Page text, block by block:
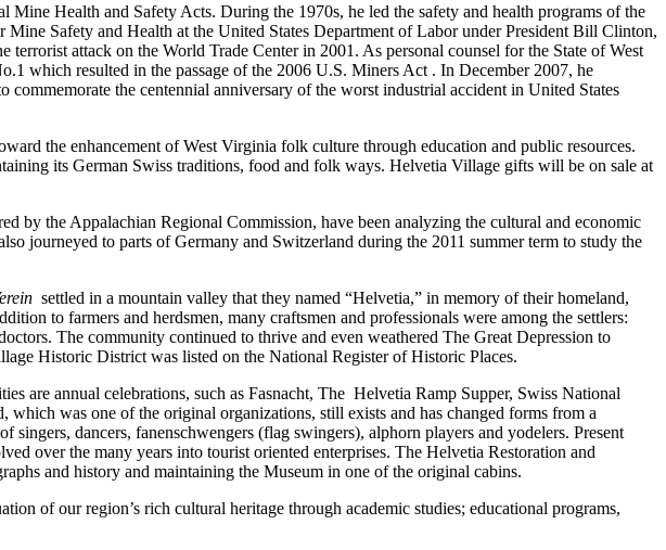
Health and Safety Acts. During the 1970s, he led the safety and health programs of the
Safety and Health at the United States Department of Labor under President Bill Clinton,
attack on the World Trade Center in 2001. As personal counsel for the State of West
which resulted in the passage of the 2006 U.S. Miners Act . In December 2007, he
the centennial anniversary of the worst industrial accident in United States
the enhancement of West Virginia folk culture through education and public resources.
its German Swiss traditions, food and folk ways. Helvetia Village gifts will be on sale at
by the Appalachian Regional Commission, have been analyzing the cultural and economic
journeyed to parts of Germany and Switzerland during the 2011 summer term to study the
settled in a mountain valley that they named “Helvetia,” in memory of their homeland,
to farmers and herdsmen, many craftsmen and professionals were among the settlers:
The community continued to thrive and even weathered The Great Depression to
Historic District was listed on the National Register of Historic Places.
are annual celebrations, such as Fasnacht, The Helvetia Ramp Supper, Swiss National
was one of the original organizations, still exists and has changed forms from a
dancers, fanenschwengers (flag swingers), alphorn players and yodelers. Present
over the many years into tourist oriented enterprises. The Helvetia Restoration and
and history and maintaining the Museum in one of the original cabins.
of our region’s rich cultural heritage through academic studies; educational programs,